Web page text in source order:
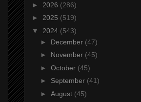
► 2026 (286)
► 2025 (519)
▼ 2024 (543)
► December (47)
► November (45)
► October (45)
► September (41)
► August (45)